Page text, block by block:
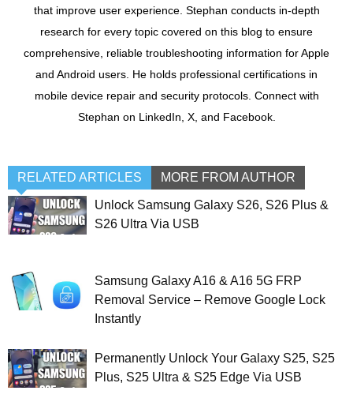
that improve user experience. Stephan conducts in-depth
research for every topic covered on this blog to ensure
comprehensive, reliable troubleshooting information for Apple
and Android users. He holds professional certifications in
mobile device repair and security protocols. Connect with
Stephan on LinkedIn, X, and Facebook.
RELATED ARTICLES MORE FROM AUTHOR
Unlock Samsung Galaxy S26, S26 Plus &
S26 Ultra Via USB
Samsung Galaxy A16 & A16 5G FRP
Removal Service – Remove Google Lock
Instantly
Permanently Unlock Your Galaxy S25, S25
Plus, S25 Ultra & S25 Edge Via USB